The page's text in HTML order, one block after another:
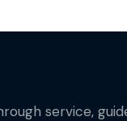
service,